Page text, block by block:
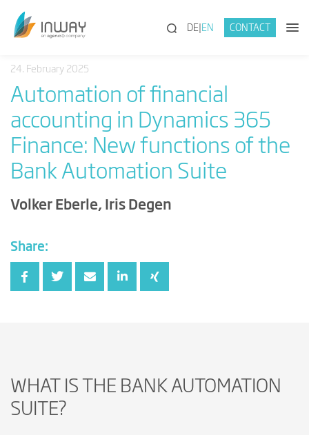
(SEARCH)
DE EN CONTACT
24. February 2025
Automation of financial
accounting in Dynamics 365
Finance: New functions of the
Bank Automation Suite
Volker Eberle, Iris Degen
Share:
WHAT IS THE BANK AUTOMATION
SUITE?